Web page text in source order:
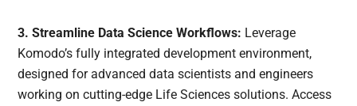
3. Streamline Data Science Workflows: Leverage
Komodo’s fully integrated development environment,
designed for advanced data scientists and engineers
working on cutting-edge Life Sciences solutions. Access